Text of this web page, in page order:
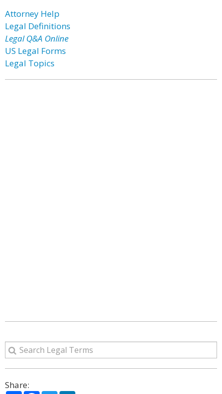
Attorney Help
Legal Definitions
Legal Q&A Online
US Legal Forms
Legal Topics
Share: